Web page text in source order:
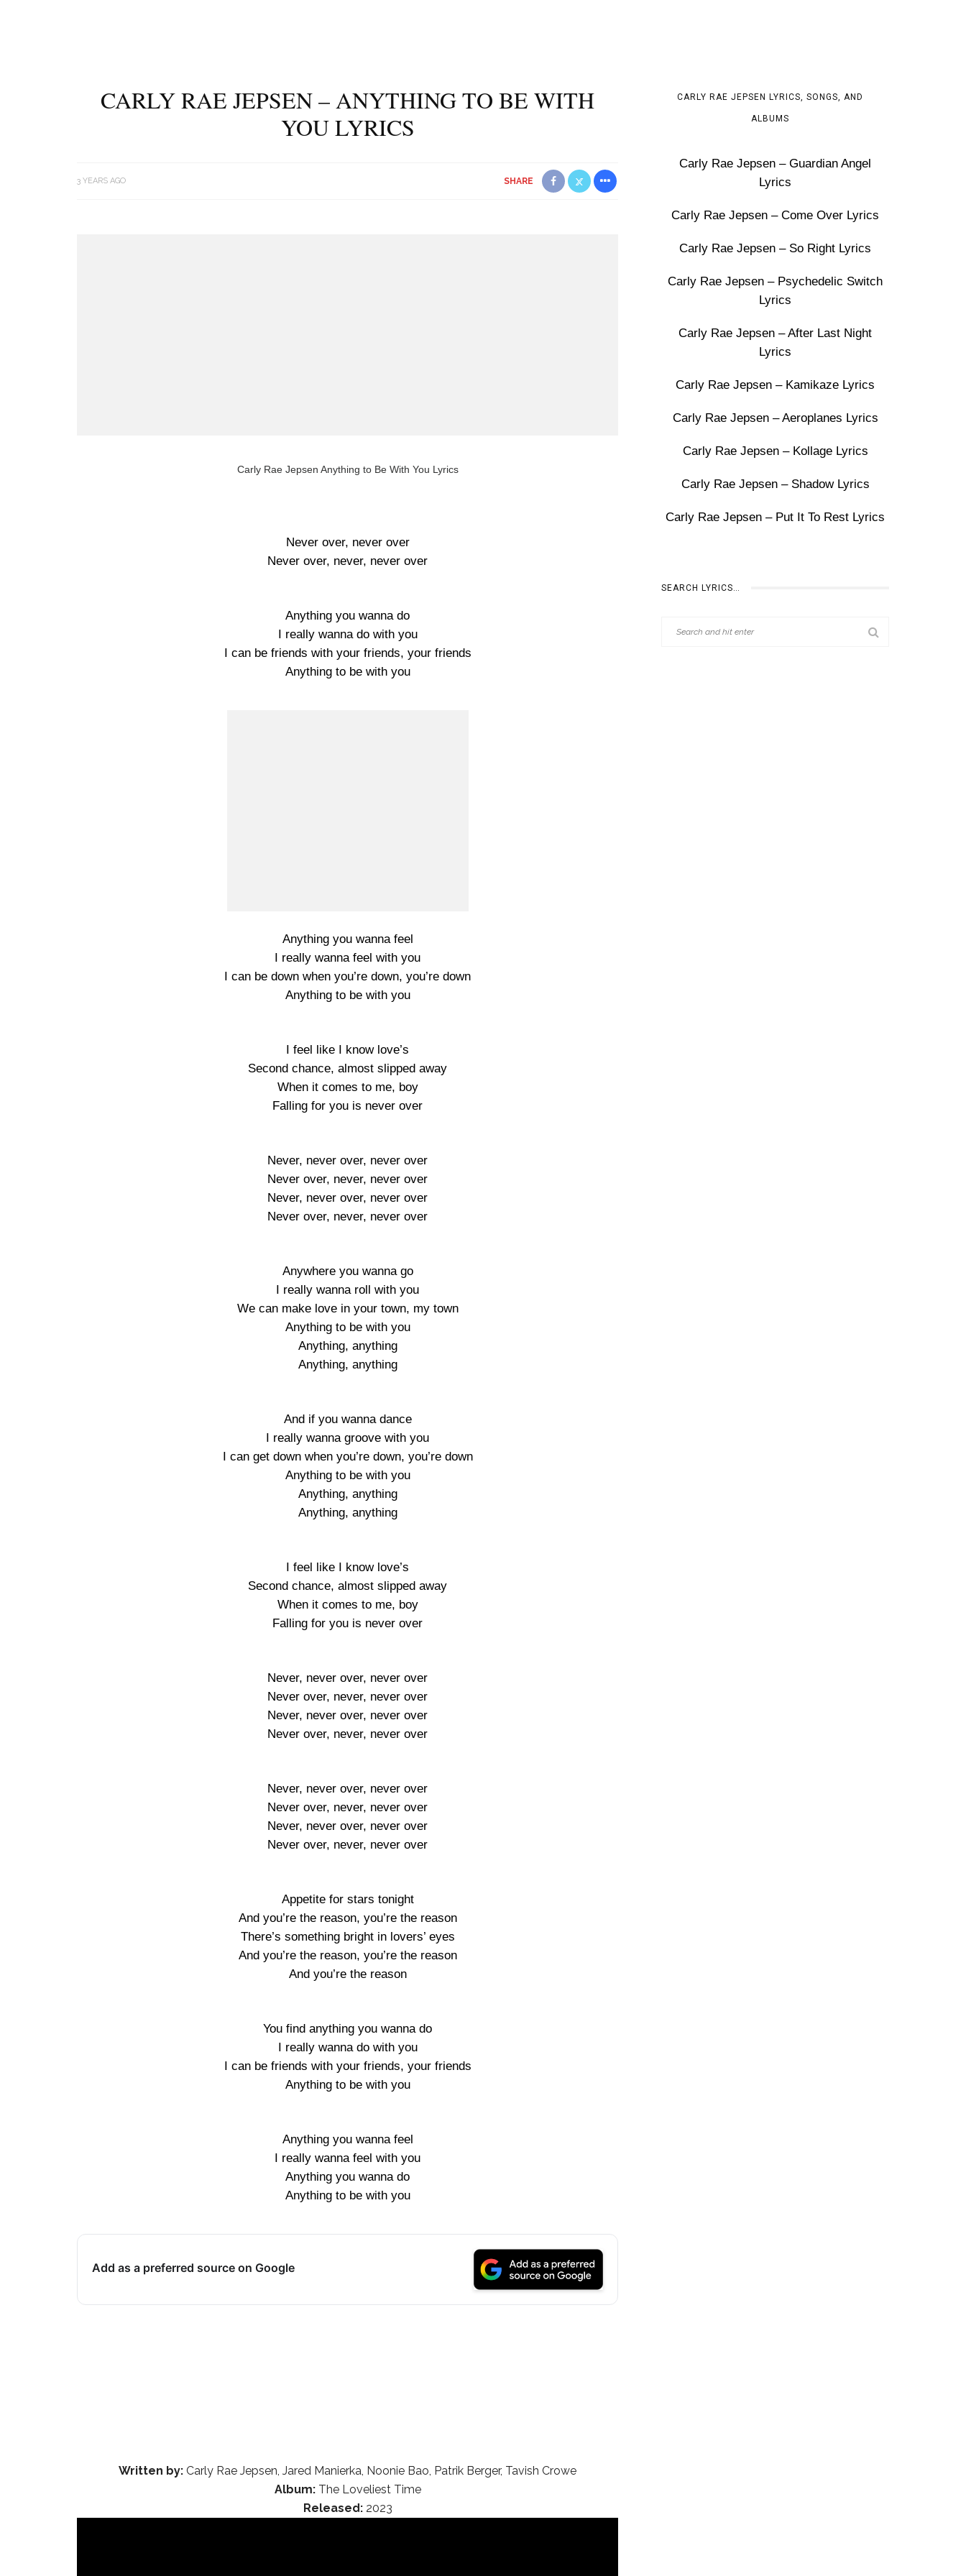
CARLY RAE JEPSEN – ANYTHING TO BE WITH
YOU LYRICS
3 YEARS AGO SHARE
Carly Rae Jepsen Anything to Be With You Lyrics
Never over, never over
Never over, never, never over
Anything you wanna do
I really wanna do with you
I can be friends with your friends, your friends
Anything to be with you
Anything you wanna feel
I really wanna feel with you
I can be down when you’re down, you’re down
Anything to be with you
I feel like I know love’s
Second chance, almost slipped away
When it comes to me, boy
Falling for you is never over
Never, never over, never over
Never over, never, never over
Never, never over, never over
Never over, never, never over
Anywhere you wanna go
I really wanna roll with you
We can make love in your town, my town
Anything to be with you
Anything, anything
Anything, anything
And if you wanna dance
I really wanna groove with you
I can get down when you’re down, you’re down
Anything to be with you
Anything, anything
Anything, anything
I feel like I know love’s
Second chance, almost slipped away
When it comes to me, boy
Falling for you is never over
Never, never over, never over
Never over, never, never over
Never, never over, never over
Never over, never, never over
Never, never over, never over
Never over, never, never over
Never, never over, never over
Never over, never, never over
Appetite for stars tonight
And you’re the reason, you’re the reason
There’s something bright in lovers’ eyes
And you’re the reason, you’re the reason
And you’re the reason
You find anything you wanna do
I really wanna do with you
I can be friends with your friends, your friends
Anything to be with you
Anything you wanna feel
I really wanna feel with you
Anything you wanna do
Anything to be with you
Add as a preferred source on Google
Written by: Carly Rae Jepsen, Jared Manierka, Noonie Bao, Patrik Berger, Tavish Crowe
Album:The Loveliest Time
Released:2023
CARLY RAE JEPSEN LYRICS, SONGS, AND
ALBUMS
Carly Rae Jepsen – Guardian Angel
Lyrics
Carly Rae Jepsen – Come Over Lyrics
Carly Rae Jepsen – So Right Lyrics
Carly Rae Jepsen – Psychedelic Switch
Lyrics
Carly Rae Jepsen – After Last Night
Lyrics
Carly Rae Jepsen – Kamikaze Lyrics
Carly Rae Jepsen – Aeroplanes Lyrics
Carly Rae Jepsen – Kollage Lyrics
Carly Rae Jepsen – Shadow Lyrics
Carly Rae Jepsen – Put It To Rest Lyrics
SEARCH LYRICS…